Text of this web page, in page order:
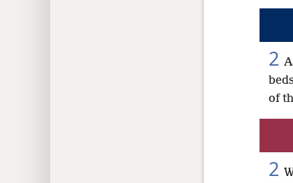
2
of
2